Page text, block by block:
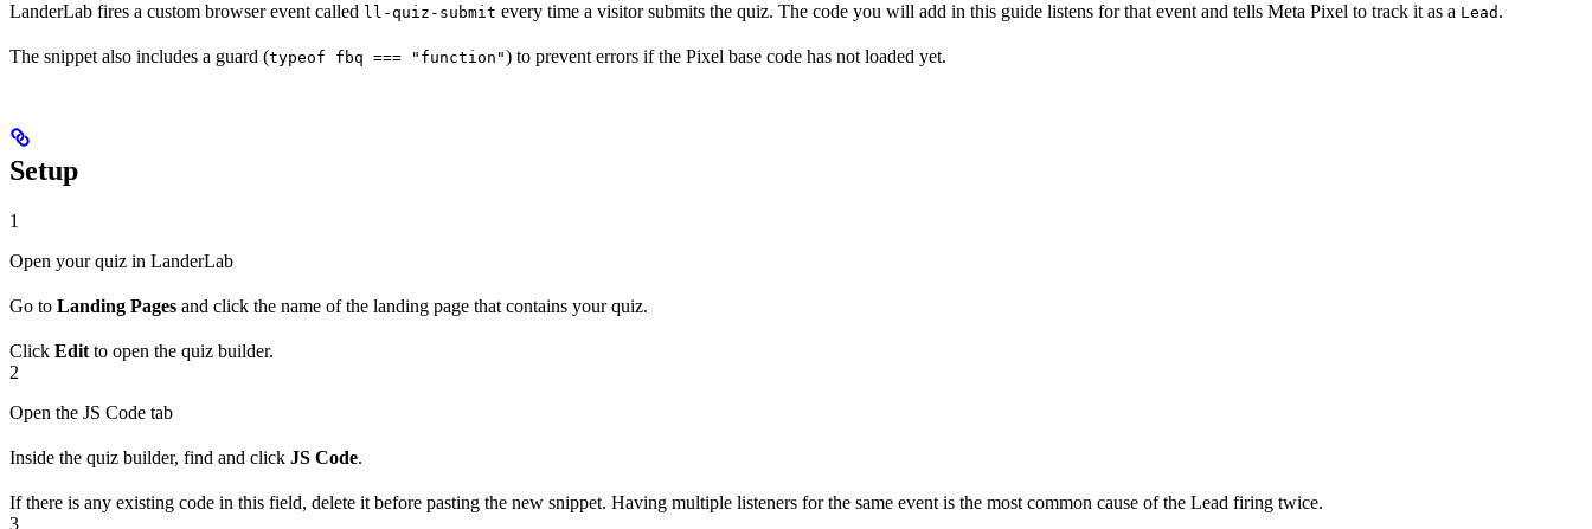
LanderLab fires a custom browser event called ll-quiz-submit every time a visitor submits the quiz. The code you will add in this guide listens for that event and tells Meta Pixel to track it as a Lead .
The snippet also includes a guard (typeof fbq === "function") to prevent errors if the Pixel base code has not loaded yet.
Setup
1
Open your quiz in LanderLab
Go to Landing Pages and click the name of the landing page that contains your quiz.
Click Edit to open the quiz builder.
2
Open the JS Code tab
Inside the quiz builder, find and click JS Code.
If there is any existing code in this field, delete it before pasting the new snippet. Having multiple listeners for the same event is the most common cause of the Lead firing twice.
3